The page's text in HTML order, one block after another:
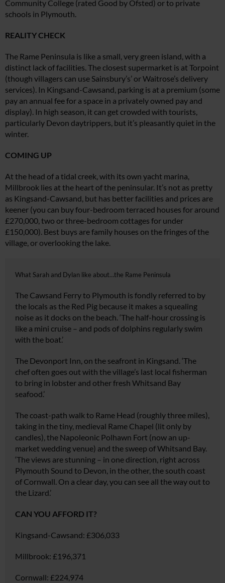
Community College (rated Good by Ofsted) or to private
schools in Plymouth.
REALITY CHECK
The Rame Peninsula is like a small, very green island, with a
distinct lack of facilities. The closest supermarket is at Torpoint
(though villagers can use Sainsbury’s’ or Waitrose’s delivery
services). In Kingsand-Cawsand, parking is at a premium (some
pay an annual fee for a space in a privately owned pay and
display). In high season, it can get crowded with tourists,
particularly Devon daytrippers, but it’s pleasantly quiet in the
winter.
COMING UP
At the head of a tidal creek, with its own yacht marina,
Millbrook lies at the heart of the peninsular. It’s not as pretty
as Kingsand-Cawsand, but has better facilities and prices are
keener (you can buy four-bedroom terraced houses for around
£270,000, two or three-bedroom cottages for under
£150,000). Best buys are family houses on the fringes of the
village, or overlooking the lake.
What Sarah and Dylan like about…the Rame Peninsula
The Cawsand Ferry to Plymouth is fondly referred to by
the locals as the Red Pig because it makes a squealing
noise as it docks on the beach. ‘The half-hour crossing is
like a mini cruise – and pods of dolphins regularly swim
with the boat.’
The Devonport Inn, on the seafront in Kingsand. ‘The
chef often goes out with the village’s last local fisherman
to bring in lobster and other fresh Whitsand Bay
seafood.’
The coast-path walk to Rame Head (roughly three miles),
taking in the tiny, medieval Rame Chapel (lit only by
candles), the Napoleonic Polhawn Fort (now an up-
market wedding venue) and the sweep of Whitsand Bay.
‘The views are stunning – in one direction, right across
Plymouth Sound to Devon, in the other, the south coast
of Cornwall. On a clear day, you can see all the way out to
the Lizard.’
CAN YOU AFFORD IT?
Kingsand-Cawsand: £306,033
Millbrook: £196,371
Cornwall: £224,974